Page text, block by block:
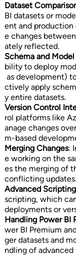
Dataset
BI datasets or
ent and production
e changes
ately reflected.
Schema and
bility to deploy
as development)
ctively apply
y entire datasets.
Version Control
rol platforms like
anage changes
m-based
Merging Changes:
e working on the
es the merging of
conflicting updates.
Advanced
scripting, which
deployments or
Handling Power BI
wer BI Premium
ger datasets and
ndling of advanced